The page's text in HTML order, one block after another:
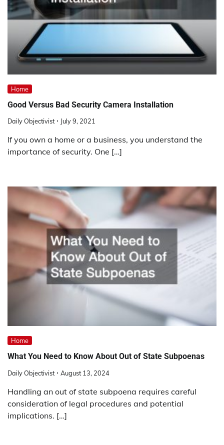
Home
Good Versus Bad Security Camera Installation
Daily Objectivist July 9, 2021
If you own a home or a business, you understand the
importance of security. One […]
Home
What You Need to Know About Out of State Subpoenas
Daily Objectivist August 13, 2024
Handling an out of state subpoena requires careful
consideration of legal procedures and potential
implications. […]